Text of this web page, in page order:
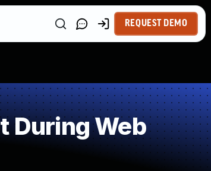
REQUEST DEMO
During Web